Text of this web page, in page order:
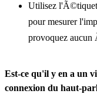
Utilisez
pour mesurer
provoquez aucun
Est-ce qu'il y en a un
connexion du haut-